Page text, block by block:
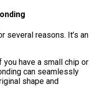
several reasons. It’s an
you have a small chip or
can seamlessly
shape and